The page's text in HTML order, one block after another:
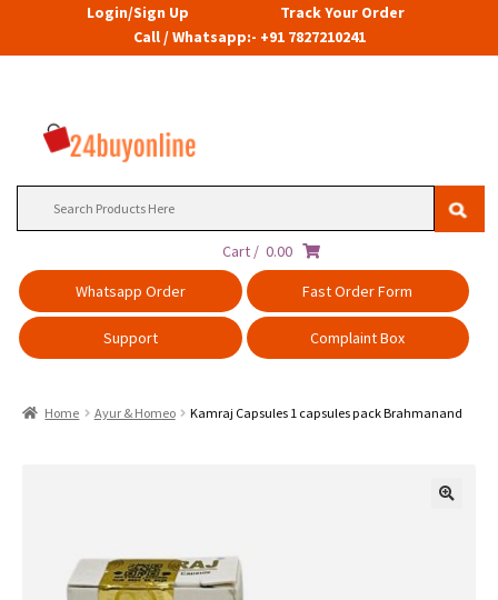
Login/Sign Up
Track Your Order
Call / Whatsapp:- +91 7827210241
Cart / 0.00
Whatsapp Order
Fast Order Form
Support Complaint Box
Home Ayur & Homeo Kamraj Capsules 1 capsules pack Brahmanand